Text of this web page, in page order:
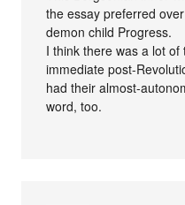
the essay preferred
demon child Progress.
I think there was a lot
immediate post-
had their almost-
word, too.